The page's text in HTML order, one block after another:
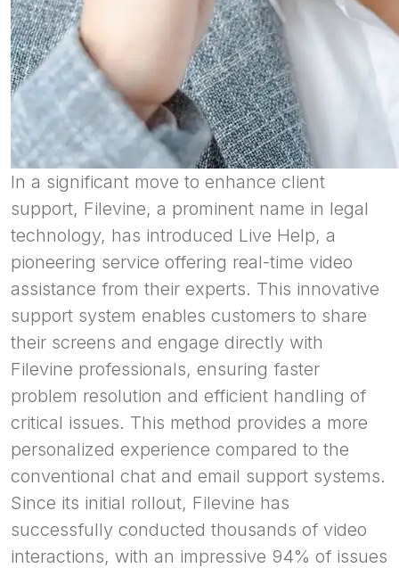
In a significant move to enhance client
support, Filevine, a prominent name in legal
technology, has introduced Live Help, a
pioneering service offering real-time video
assistance from their experts. This innovative
support system enables customers to share
their screens and engage directly with
Filevine professionals, ensuring faster
problem resolution and efficient handling of
critical issues. This method provides a more
personalized experience compared to the
conventional chat and email support systems.
Since its initial rollout, Filevine has
successfully conducted thousands of video
interactions, with an impressive 94% of issues